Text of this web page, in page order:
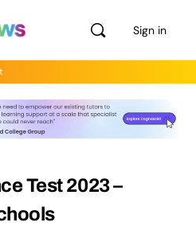
Sign in
Test 2023 –